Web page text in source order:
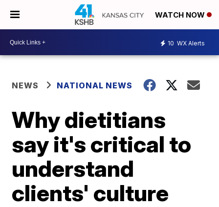
WATCH NOW
10 WX Alerts
NEWS NATIONAL NEWS
Why dietitians
say it's critical to
understand
clients' culture